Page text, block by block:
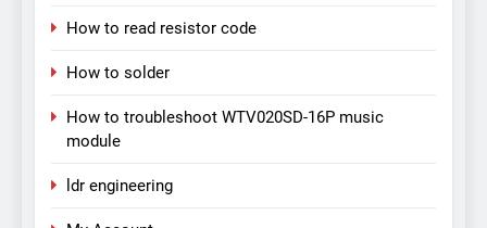
How to read resistor code
How to solder
How to troubleshoot WTV020SD-16P music
module
ldr engineering